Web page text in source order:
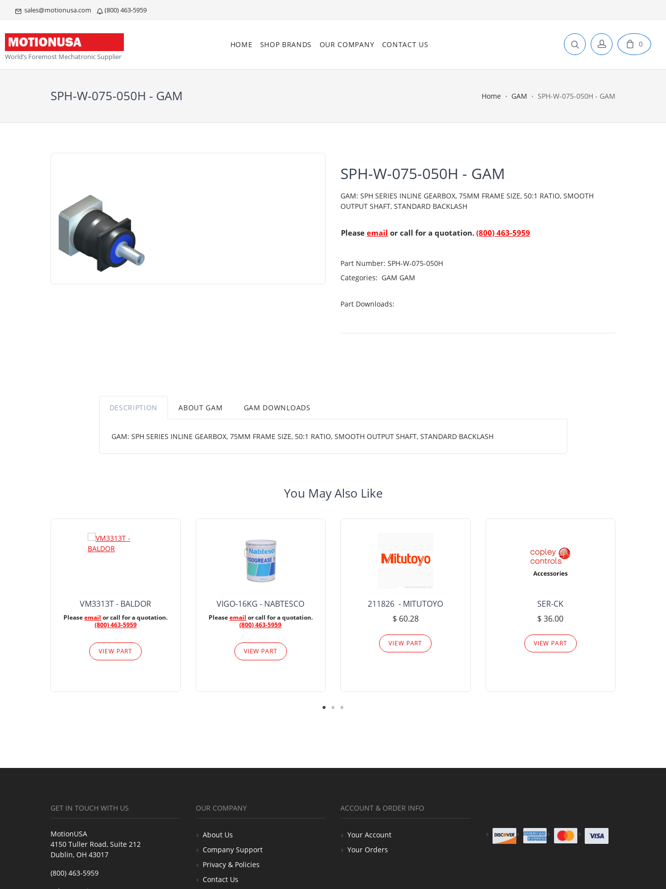
sales@motionusa.com (800) 463-5959
World’s Foremost Mechatronic Supplier
HOME SHOP BRANDS OUR COMPANY CONTACT US 0
SPH-W-075-050H - GAM Home GAM SPH-W-075-050H - GAM
SPH-W-075-050H - GAM
GAM: SPH SERIES INLINE GEARBOX, 75MM FRAME SIZE, 50:1 RATIO, SMOOTH
OUTPUT SHAFT, STANDARD BACKLASH
Please email or call for a quotation. (800) 463-5959
Part Number: SPH-W-075-050H
Categories: GAM GAM
Part Downloads:
DESCRIPTION ABOUT GAM GAM DOWNLOADS
GAM: SPH SERIES INLINE GEARBOX, 75MM FRAME SIZE, 50:1 RATIO, SMOOTH OUTPUT SHAFT, STANDARD BACKLASH
You May Also Like
VM3313T - BALDOR
Pleaseemail or call for a quotation.
(800) 463-5959
VIEW PART
VIGO-16KG - NABTESCO
Pleaseemail or call for a quotation.
(800) 463-5959
VIEW PART
211826 - MITUTOYO
$ 60.28
VIEW PART
SER-CK
$ 36.00
VIEW PART
GET IN TOUCH WITH US
MotionUSA
4150 Tuller Road, Suite 212
Dublin, OH 43017
(800) 463-5959
OUR COMPANY
About Us
Company Support
Privacy & Policies
Contact Us
ACCOUNT & ORDER INFO
Your Account
Your Orders